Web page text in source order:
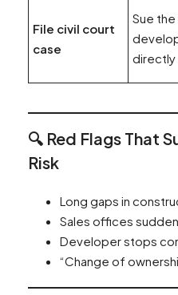
File civil court
case
Sue the
directly
🔍 Red Flags That
Risk
Long gaps in
Sales offices
Developer stops
“Change of